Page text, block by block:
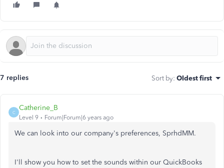
7 replies Sort by: Oldest first
C
Catherine_B
Level 9 Forum|Forum|6 years ago
We can look into our company's preferences, SprhdMM.
I'll show you how to set the sounds within our QuickBooks